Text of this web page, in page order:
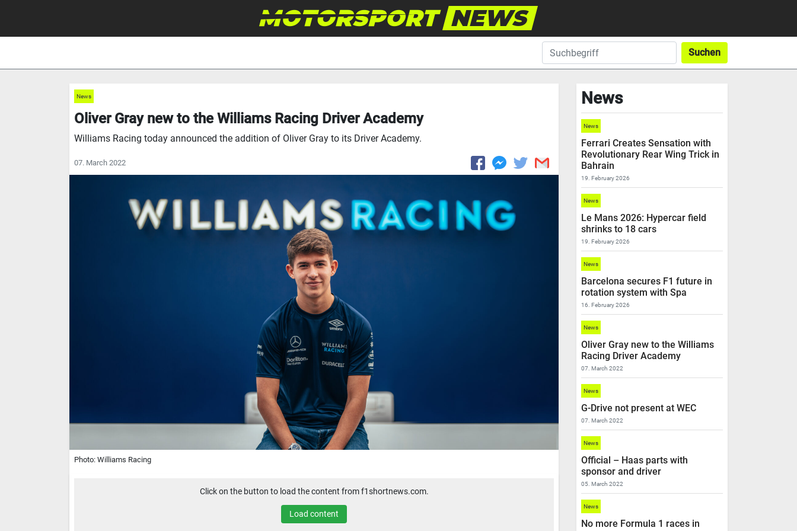
Suchen
News
Oliver Gray new to the Williams Racing Driver Academy
Williams Racing today announced the addition of Oliver Gray to its Driver Academy.
07. March 2022
Photo: Williams Racing
Click on the button to load the content from f1shortnews.com.
Load content
News
News
Ferrari Creates Sensation with
Revolutionary Rear Wing Trick in
Bahrain
19. February 2026
News
Le Mans 2026: Hypercar field
shrinks to 18 cars
19. February 2026
News
Barcelona secures F1 future in
rotation system with Spa
16. February 2026
News
Oliver Gray new to the Williams
Racing Driver Academy
07. March 2022
News
G-Drive not present at WEC
07. March 2022
News
Official – Haas parts with
sponsor and driver
05. March 2022
News
No more Formula 1 races in